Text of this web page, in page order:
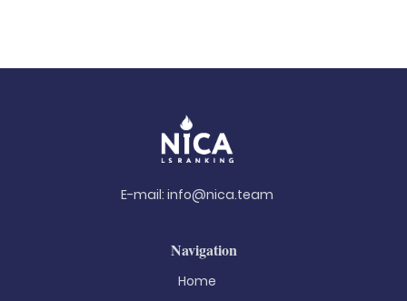
E-mail: info@nica.team
Navigation
Home